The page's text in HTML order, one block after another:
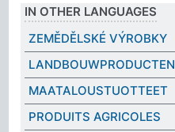
IN OTHER LANGUAGES
ZEMĚDĚLSKÉ VÝROBKY
LANDBOUWPRODUCTEN
MAATALOUSTUOTTEET
PRODUITS AGRICOLES